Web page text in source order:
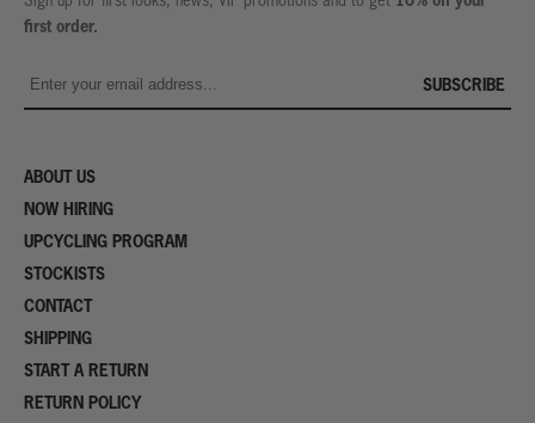
first order.
SUBSCRIBE
ABOUT US
NOW HIRING
UPCYCLING PROGRAM
STOCKISTS
CONTACT
SHIPPING
START A RETURN
RETURN POLICY